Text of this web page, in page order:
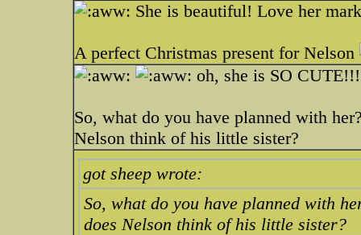
She is beautiful! Love her
A perfect Christmas present for Nelson
oh, she is SO
So, what do you have planned with
Nelson think of his little sister?
got sheep wrote:
So, what do you have planned with
does Nelson think of his little sister?